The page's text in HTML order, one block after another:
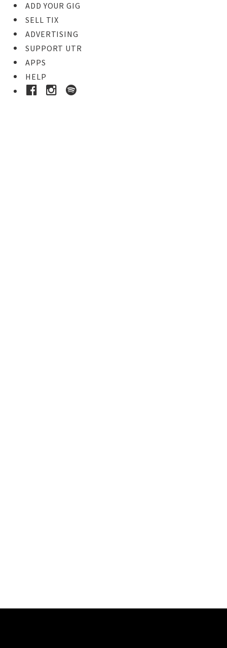
ADD YOUR GIG
SELL TIX
ADVERTISING
SUPPORT UTR
APPS
HELP